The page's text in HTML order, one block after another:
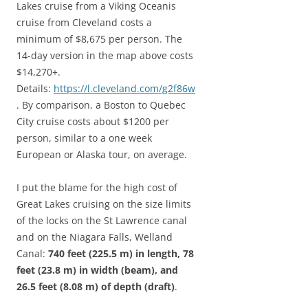
Lakes cruise from a Viking Oceanis
cruise from Cleveland costs a
minimum of $8,675 per person. The
14-day version in the map above costs
$14,270+.
Details: https://l.cleveland.com/g2f86w
. By comparison, a Boston to Quebec
City cruise costs about $1200 per
person, similar to a one week
European or Alaska tour, on average.
I put the blame for the high cost of
Great Lakes cruising on the size limits
of the locks on the St Lawrence canal
and on the Niagara Falls, Welland
Canal: 740 feet (225.5 m) in length, 78
feet (23.8 m) in width (beam), and
26.5 feet (8.08 m) of depth (draft).